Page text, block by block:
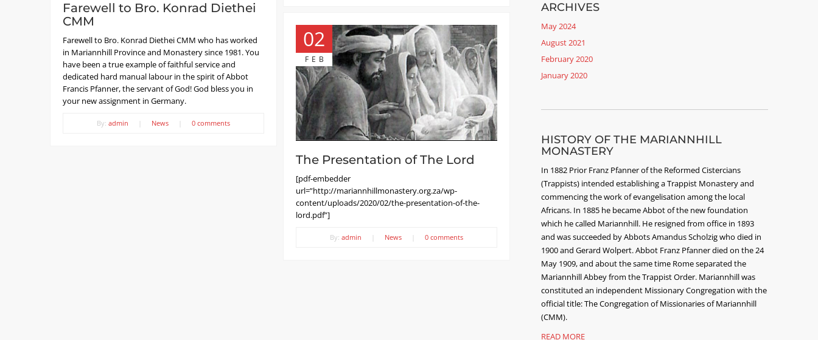
Farewell to Bro. Konrad Diethei
CMM
Farewell to Bro. Konrad Diethei CMM who has worked
in Mariannhill Province and Monastery since 1981. You
have been a true example of faithful service and
dedicated hard manual labour in the spirit of Abbot
Francis Pfanner, the servant of God! God bless you in
your new assignment in Germany.
By: admin News 0 comments
02
FEB
The Presentation of The Lord
[pdf-embedder
url=”http://mariannhillmonastery.org.za/wp-
content/uploads/2020/02/the-presentation-of-the-
lord.pdf”]
By: admin News 0 comments
ARCHIVES
May 2024
August 2021
February 2020
January 2020
HISTORY OF THE MARIANNHILL
MONASTERY
In 1882 Prior Franz Pfanner of the Reformed Cistercians
(Trappists) intended establishing a Trappist Monastery and
commencing the work of evangelisation among the local
Africans. In 1885 he became Abbot of the new foundation
which he called Mariannhill. He resigned from office in 1893
and was succeeded by Abbots Amandus Scholzig who died in
1900 and Gerard Wolpert. Abbot Franz Pfanner died on the 24
May 1909, and about the same time Rome separated the
Mariannhill Abbey from the Trappist Order. Mariannhill was
constituted an independent Missionary Congregation with the
official title: The Congregation of Missionaries of Mariannhill
(CMM).
READ MORE